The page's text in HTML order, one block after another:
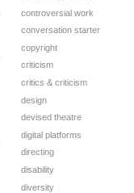
controversial work
conversation starter
copyright
criticism
critics & criticism
design
devised theatre
digital platforms
directing
disability
diversity